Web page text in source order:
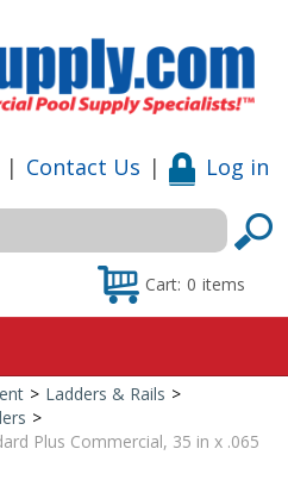
| Contact Us | Log in
Cart: 0 items
> Ladders & Rails >
>
Plus Commercial, 35 in x .065